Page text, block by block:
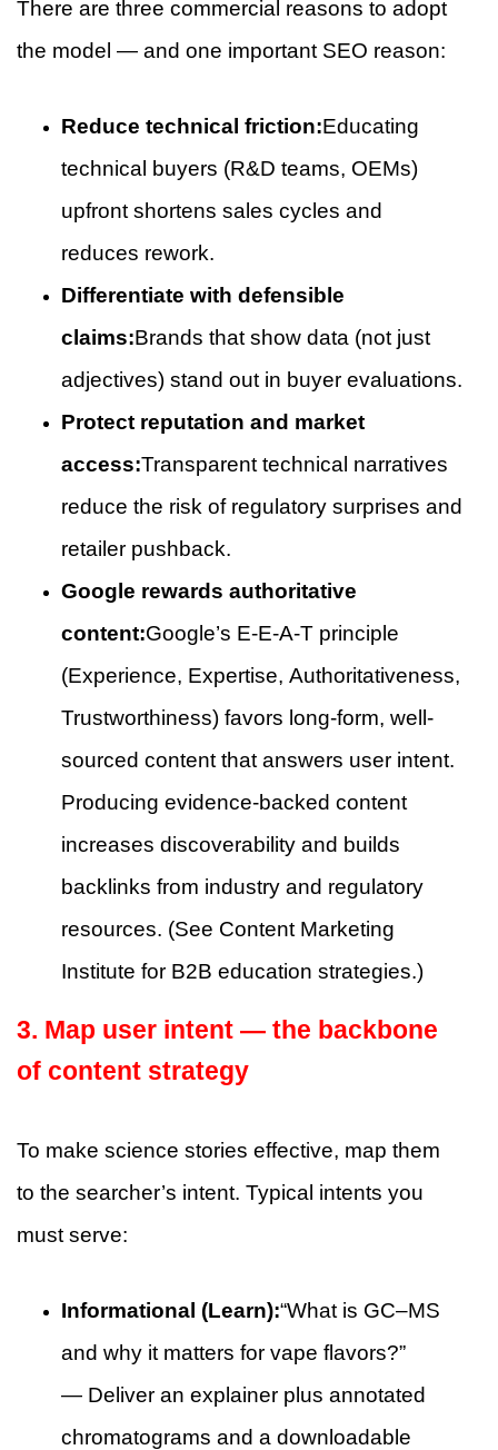
There are three commercial reasons to adopt
the model — and one important SEO reason:
Reduce technical friction:Educating
technical buyers (R&D teams, OEMs)
upfront shortens sales cycles and
reduces rework.
Differentiate with defensible
claims:Brands that show data (not just
adjectives) stand out in buyer evaluations.
Protect reputation and market
access:Transparent technical narratives
reduce the risk of regulatory surprises and
retailer pushback.
Google rewards authoritative
content:Google’s E-E-A-T principle
(Experience, Expertise, Authoritativeness,
Trustworthiness) favors long-form, well-
sourced content that answers user intent.
Producing evidence-backed content
increases discoverability and builds
backlinks from industry and regulatory
resources. (See Content Marketing
Institute for B2B education strategies.)
3. Map user intent — the backbone
of content strategy
To make science stories effective, map them
to the searcher’s intent. Typical intents you
must serve:
Informational (Learn):“What is GC–MS
and why it matters for vape flavors?”
— Deliver an explainer plus annotated
chromatograms and a downloadable